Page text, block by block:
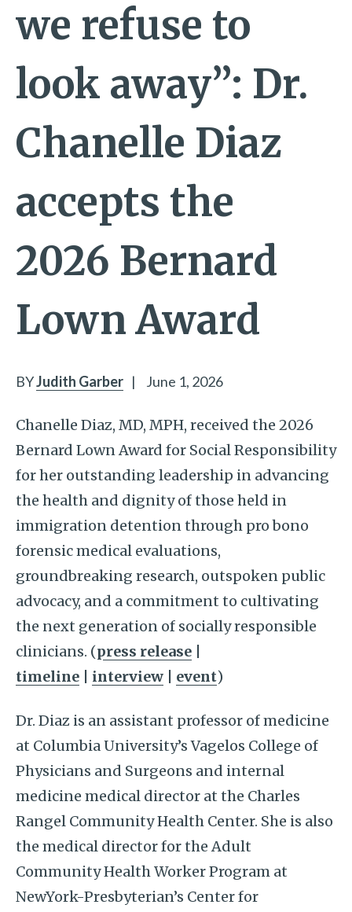
we refuse to
look away”: Dr.
Chanelle Diaz
accepts the
2026 Bernard
Lown Award
BYJudith Garber | June 1, 2026
Chanelle Diaz, MD, MPH, received the 2026
Bernard Lown Award for Social Responsibility
for her outstanding leadership in advancing
the health and dignity of those held in
immigration detention through pro bono
forensic medical evaluations,
groundbreaking research, outspoken public
advocacy, and a commitment to cultivating
the next generation of socially responsible
clinicians. (press release
timeline
interview event)
Dr. Diaz is an assistant professor of medicine
at Columbia University’s Vagelos College of
Physicians and Surgeons and internal
medicine medical director at the Charles
Rangel Community Health Center. She is also
the medical director for the Adult
Community Health Worker Program at
NewYork-Presbyterian’s Center for